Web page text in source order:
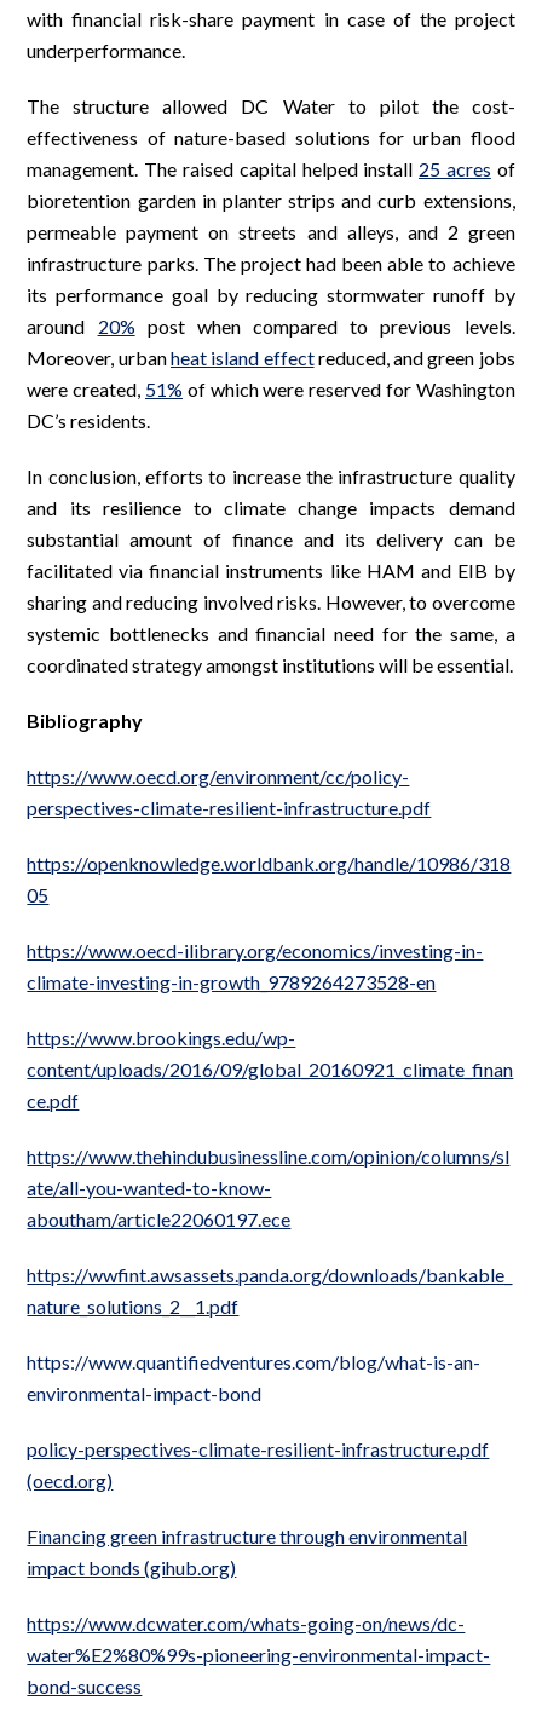
with financial risk-share payment in case of the project
underperformance.
The structure allowed DC Water to pilot the cost-
effectiveness of nature-based solutions for urban flood
management. The raised capital helped install 25 acres of
bioretention garden in planter strips and curb extensions,
permeable payment on streets and alleys, and 2 green
infrastructure parks. The project had been able to achieve
its performance goal by reducing stormwater runoff by
around 20% post when compared to previous levels.
Moreover, urbanheat island effectreduced, and green jobs
were created, 51% of which were reserved for Washington
DC’s residents.
In conclusion, efforts to increase the infrastructure quality
and its resilience to climate change impacts demand
substantial amount of finance and its delivery can be
facilitated via financial instruments like HAM and EIB by
sharing and reducing involved risks. However, to overcome
systemic bottlenecks and financial need for the same, a
coordinated strategy amongst institutions will be essential.
Bibliography
https://www.oecd.org/environment/cc/policy-
perspectives-climate-resilient-infrastructure.pdf
https://openknowledge.worldbank.org/handle/10986/318
05
https://www.oecd-ilibrary.org/economics/investing-in-
climate-investing-in-growth_9789264273528-en
https://www.brookings.edu/wp-
content/uploads/2016/09/global_20160921_climate_finan
ce.pdf
https://www.thehindubusinessline.com/opinion/columns/sl
ate/all-you-wanted-to-know-
aboutham/article22060197.ece
https://wwfint.awsassets.panda.org/downloads/bankable_
nature_solutions_2__1.pdf
https://www.quantifiedventures.com/blog/what-is-an-
environmental-impact-bond
policy-perspectives-climate-resilient-infrastructure.pdf
(oecd.org)
Financing green infrastructure through environmental
impact bonds (gihub.org)
https://www.dcwater.com/whats-going-on/news/dc-
water%E2%80%99s-pioneering-environmental-impact-
bond-success